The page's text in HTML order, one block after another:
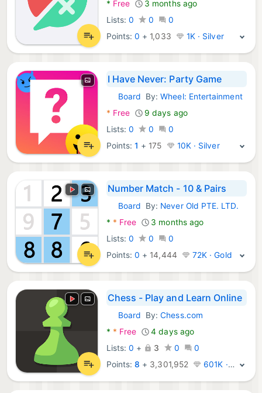
* Free
3 months ago
Lists: 0 0
0
Points:0 + 1,033 1K · Silver
I Have Never: Party Game
Android Games:
Board By:Wheel: Entertainment
* Free
9 days ago
Lists: 0 0
0
Points:1 + 175 10K · Silver
Number Match - 10 & Pairs
Android Games:
Board By: Never Old PTE. LTD.
* * Free
3 months ago
Lists: 0 0
0
Points:0 + 14,444 72K · Gold
Chess - Play and Learn Online
Android Games:
Board By:Chess.com
* * Free
4 days ago
Lists: 0 + 3 0
0
Points:8 + 3,301,952 601K · Legend